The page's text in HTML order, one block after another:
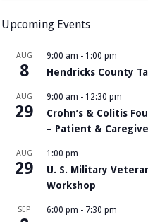
Upcoming Events
AUG
8
9:00 am - 1:00 pm
Hendricks County
AUG
29
9:00 am - 12:30 pm
Crohn’s & Colitis
– Patient &
AUG
29
1:00 pm
U. S. Military
Workshop
SEP 6:00 pm - 7:30 pm